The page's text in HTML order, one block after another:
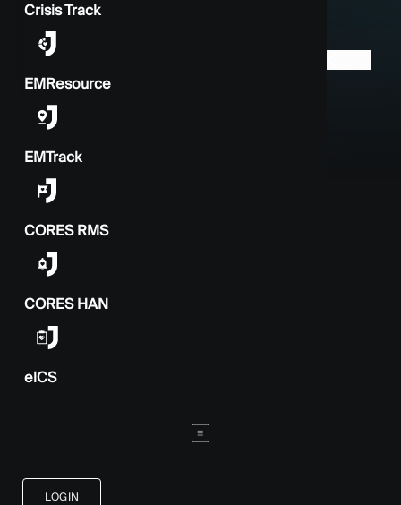
LOGIN
Crisis Track
EMResource
EMTrack
CORES RMS
CORES HAN
elCS